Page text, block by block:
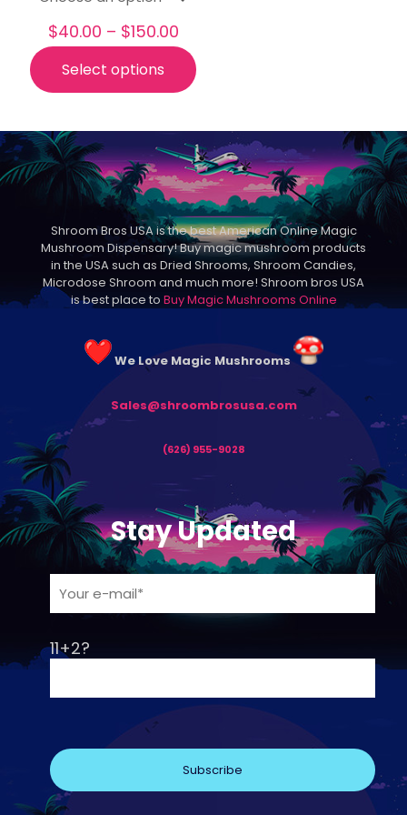
$40.00 – $150.00Price
range:
$40.00
through
$150.00
Select options
This
product
multiple
variants.
The
options
may
chosen
on
product
page
Shroom Bros USA is the best American Online Magic
Mushroom Dispensary! Buy magic mushroom products
in the USA such as Dried Shrooms, Shroom Candies,
Microdose Shroom and much more! Shroom bros USA
is best place to Buy Magic Mushrooms Online
We Love Magic Mushrooms
Sales@shroombrosusa.com
(626) 955-9028
Stay Updated
11+2?